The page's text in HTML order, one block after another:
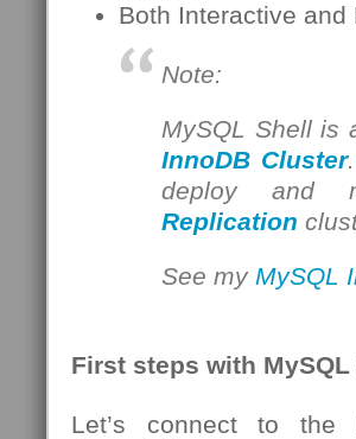
Both Interactive
Note:
MySQL Shell is
InnoDB Cluster
deploy and
Replication
See my MySQL
First steps with MySQL
Let’s connect to the